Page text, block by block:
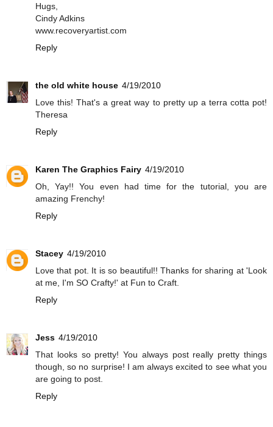
Hugs,
Cindy Adkins
www.recoveryartist.com
Reply
the old white house 4/19/2010
Love this! That's a great way to pretty up a terra cotta pot!
Theresa
Reply
Karen The Graphics Fairy 4/19/2010
Oh, Yay!! You even had time for the tutorial, you are
amazing Frenchy!
Reply
Stacey 4/19/2010
Love that pot. It is so beautiful!! Thanks for sharing at 'Look
at me, I'm SO Crafty!' at Fun to Craft.
Reply
Jess 4/19/2010
That looks so pretty! You always post really pretty things
though, so no surprise! I am always excited to see what you
are going to post.
Reply